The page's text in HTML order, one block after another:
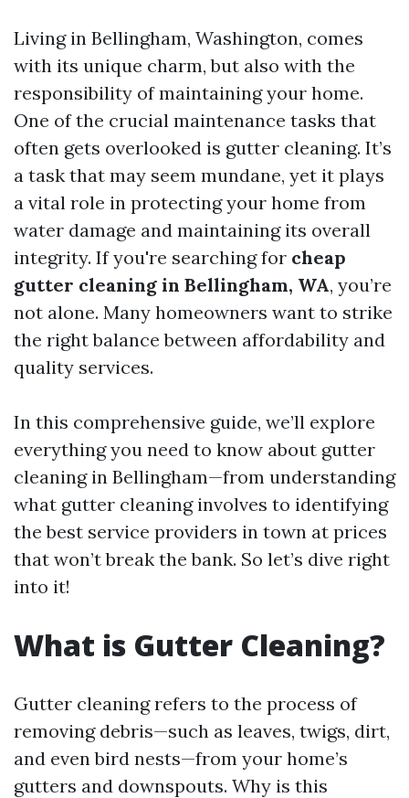
Living in Bellingham, Washington, comes
with its unique charm, but also with the
responsibility of maintaining your home.
One of the crucial maintenance tasks that
often gets overlooked is gutter cleaning. It’s
a task that may seem mundane, yet it plays
a vital role in protecting your home from
water damage and maintaining its overall
integrity. If you're searching for cheap
gutter cleaning in Bellingham, WA, you’re
not alone. Many homeowners want to strike
the right balance between affordability and
quality services.
In this comprehensive guide, we’ll explore
everything you need to know about gutter
cleaning in Bellingham—from understanding
what gutter cleaning involves to identifying
the best service providers in town at prices
that won’t break the bank. So let’s dive right
into it!
What is Gutter Cleaning?
Gutter cleaning refers to the process of
removing debris—such as leaves, twigs, dirt,
and even bird nests—from your home’s
gutters and downspouts. Why is this